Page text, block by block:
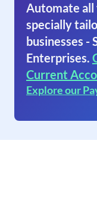
Automate all
specially
businesses -
Enterprises.
Current
Explore our